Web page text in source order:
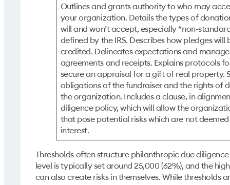
Outlines and grants authority to who may
your organization. Details the types of
will and won’t accept, especially “non-
defined by the IRS. Describes how pledges
credited. Delineates expectations and
agreements and receipts. Explains protocols
secure an appraisal for a gift of real property.
obligations of the fundraiser and the rights of
the organization. Includes a clause, in
diligence policy, which will allow the
that pose potential risks which are not
interest.
Thresholds often structure philanthropic due
level is typically set around 25,000 (62%), and the
can also create risks in themselves. While thresholds